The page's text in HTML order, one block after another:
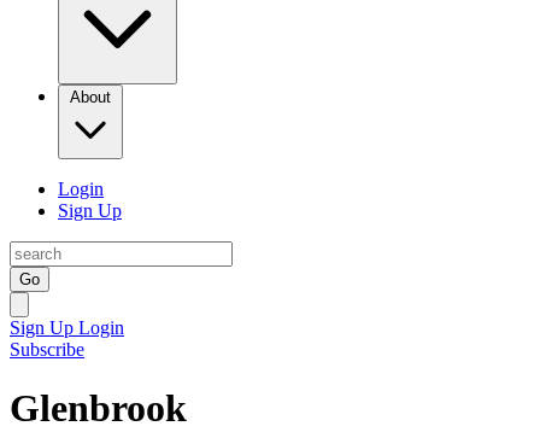
About
Login
Sign Up
Go
Sign Up Login
Subscribe
Glenbrook